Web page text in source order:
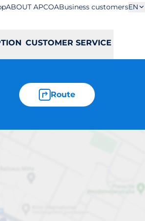
ABOUT APCOABusiness customersEN
CUSTOMER SERVICE
Route